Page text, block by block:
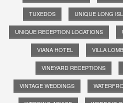
TUXEDOS UNIQUE LONG
UNIQUE RECEPTION LOCATIONS
VIANA HOTEL VILLA
VINEYARD RECEPTIONS
VINTAGE WEDDINGS